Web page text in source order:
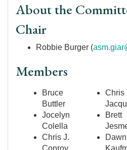
About the
Chair
Robbie Burger (
Members
Bruce
Buttler
Jocelyn
Colella
Chris J.
Conroy
Chris
Brett